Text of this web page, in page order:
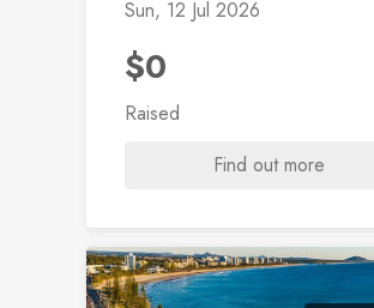
Sun, 12 Jul 2026
$0
Raised
Find out more